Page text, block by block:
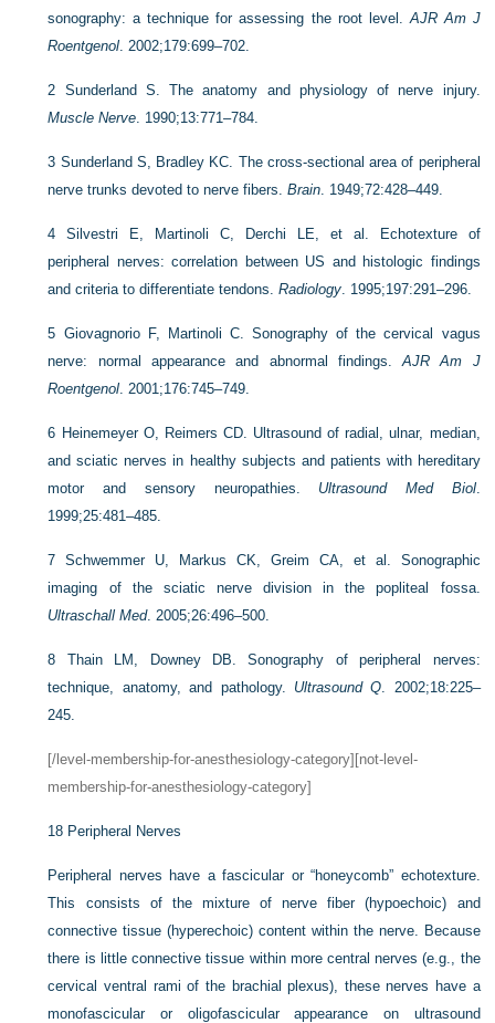
sonography: a technique for assessing the root level. AJR Am J
Roentgenol . 2002;179:699–702.
2 Sunderland S. The anatomy and physiology of nerve injury.
Muscle Nerve . 1990;13:771–784.
3 Sunderland S, Bradley KC. The cross-sectional area of peripheral
nerve trunks devoted to nerve fibers.Brain . 1949;72:428–449.
4Silvestri E, Martinoli C, Derchi LE, et al. Echotexture of
peripheral nerves: correlation between US and histologic findings
and criteria to differentiate tendons.Radiology . 1995;197:291–296.
5 Giovagnorio F, Martinoli C. Sonography of the cervical vagus
nerve: normal appearance and abnormal findings.AJR Am J
Roentgenol . 2001;176:745–749.
6 Heinemeyer O, Reimers CD. Ultrasound of radial, ulnar, median,
and sciatic nerves in healthy subjects and patients with hereditary
motor and sensory neuropathies. Ultrasound Med Biol.
1999;25:481–485.
7Schwemmer U, Markus CK, Greim CA, et al. Sonographic
imaging of the sciatic nerve division in the popliteal fossa.
Ultraschall Med. 2005;26:496–500.
8 Thain LM, Downey DB. Sonography of peripheral nerves:
technique, anatomy, and pathology. Ultrasound Q . 2002;18:225–
245.
[/level-membership-for-anesthesiology-category][not-level-
membership-for-anesthesiology-category]
18 Peripheral Nerves
Peripheral nerves have a fascicular or “honeycomb” echotexture.
This consists of the mixture of nerve fiber (hypoechoic) and
connective tissue (hyperechoic) content within the nerve. Because
there is little connective tissue within more central nerves (e.g., the
cervical ventral rami of the brachial plexus), these nerves have a
monofascicular or oligofascicular appearance on ultrasound